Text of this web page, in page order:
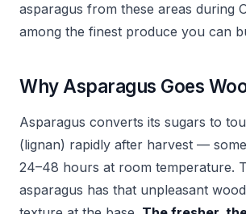
asparagus from these areas during
among the finest produce you can
Why Asparagus Goes
Asparagus converts its sugars to
(lignan) rapidly after harvest —
24–48 hours at room temperature.
asparagus has that unpleasant